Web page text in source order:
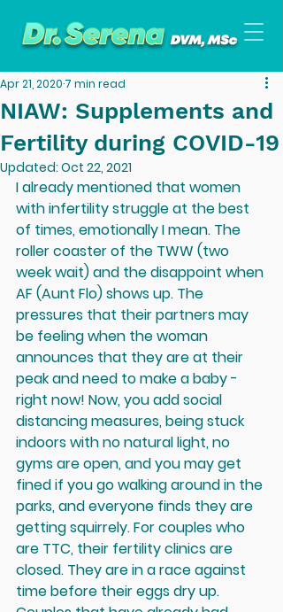
NIAW: Supplements and
Fertility during COVID-19
Apr 21, 2020 7 min read
Updated: Oct 22, 2021
I already mentioned that women
with infertility struggle at the best
of times, emotionally I mean. The
roller coaster of the TWW (two
week wait) and the disappoint when
AF (Aunt Flo) shows up. The
pressures that their partners may
be feeling when the woman
announces that they are at their
peak and need to make a baby -
right now! Now, you add social
distancing measures, being stuck
indoors with no natural light, no
gyms are open, and you may get
fined if you go walking around in the
parks, and everyone finds they are
getting squirrely. For couples who
are TTC, their fertility clinics are
closed. They are in a race against
time before their eggs dry up.